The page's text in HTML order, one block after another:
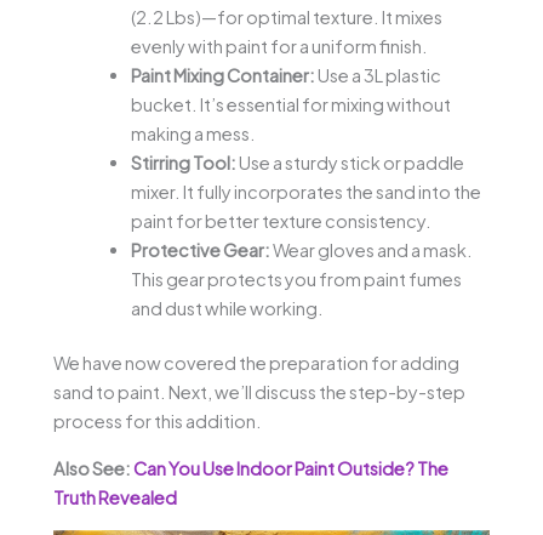
(2.2 Lbs)—for optimal texture. It mixes
evenly with paint for a uniform finish.
Paint Mixing Container: Use a 3L plastic
bucket. It’s essential for mixing without
making a mess.
Stirring Tool: Use a sturdy stick or paddle
mixer. It fully incorporates the sand into the
paint for better texture consistency.
Protective Gear:Wear gloves and a mask.
This gear protects you from paint fumes
and dust while working.
We have now covered the preparation for adding
sand to paint. Next, we’ll discuss the step-by-step
process for this addition.
Also See:Can You Use Indoor Paint Outside? The
Truth Revealed